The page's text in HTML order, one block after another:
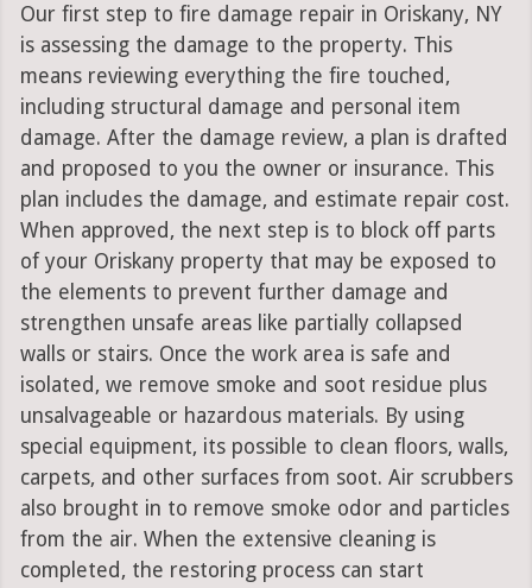
Our first step to fire damage repair in Oriskany, NY
is assessing the damage to the property. This
means reviewing everything the fire touched,
including structural damage and personal item
damage. After the damage review, a plan is drafted
and proposed to you the owner or insurance. This
plan includes the damage, and estimate repair cost.
When approved, the next step is to block off parts
of your Oriskany property that may be exposed to
the elements to prevent further damage and
strengthen unsafe areas like partially collapsed
walls or stairs. Once the work area is safe and
isolated, we remove smoke and soot residue plus
unsalvageable or hazardous materials. By using
special equipment, its possible to clean floors, walls,
carpets, and other surfaces from soot. Air scrubbers
also brought in to remove smoke odor and particles
from the air. When the extensive cleaning is
completed, the restoring process can start